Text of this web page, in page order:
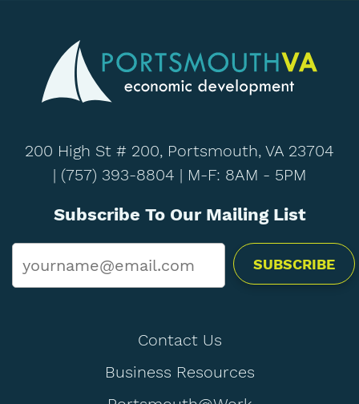
200 High St # 200, Portsmouth, VA 23704
| (757) 393-8804 | M-F: 8AM - 5PM
Subscribe To Our Mailing List
Contact Us
Business Resources